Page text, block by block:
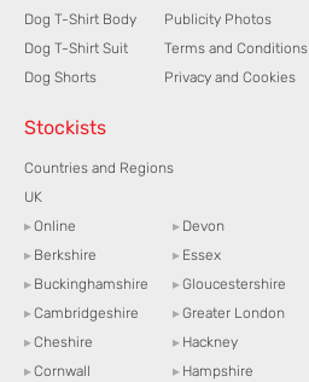
Dog T-Shirt Body
Dog T-Shirt Suit
Dog Shorts
Publicity Photos
Terms and Conditions
Privacy and Cookies
Stockists
Countries and Regions
UK
▸Online
▸ Berkshire
▸ Buckinghamshire
▸Cambridgeshire
▸Cheshire
▸Cornwall
▸ Devon
▸ Essex
▸Gloucestershire
▸Greater London
▸ Hackney
▸ Hampshire